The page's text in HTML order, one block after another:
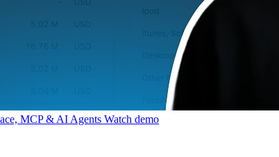
MCP & AI Agents Watch demo